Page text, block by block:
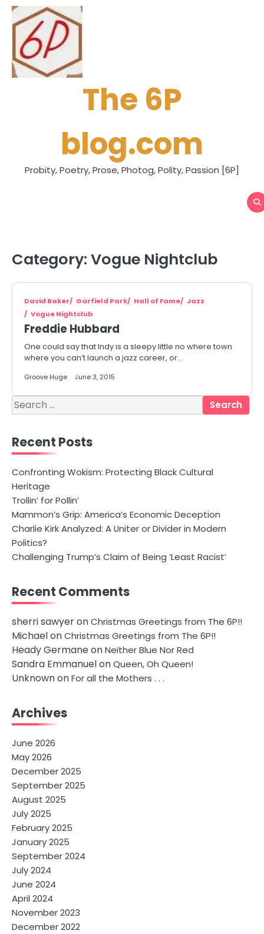
Skip
content
The 6P
blog.com
Probity, Poetry, Prose, Photog, Polity, Passion [6P]
Category:Vogue Nightclub
David Baker Garfield Park Hall of Fame
Jazz
Vogue Nightclub
Freddie Hubbard
One could say that Indy is a sleepy little no where town
where you can’t launch a jazz career, or…
Groove Huge June 3, 2015
Search
for:
Recent Posts
Confronting Wokism: Protecting Black Cultural
Heritage
Trollin’ for Pollin’
Mammon’s Grip: America’s Economic Deception
Charlie Kirk Analyzed: A Uniter or Divider in Modern
Politics?
Challenging Trump’s Claim of Being ‘Least Racist’
Recent Comments
sherri sawyeronChristmas Greetings from The 6P!!
MichaelonChristmas Greetings from The 6P!!
Heady GermaneonNeither Blue Nor Red
Sandra EmmanuelonQueen, Oh Queen!
UnknownonFor all the Mothers . . .
Archives
June 2026
May 2026
December 2025
September 2025
August 2025
July 2025
February 2025
January 2025
September 2024
July 2024
June 2024
April 2024
November 2023
December 2022